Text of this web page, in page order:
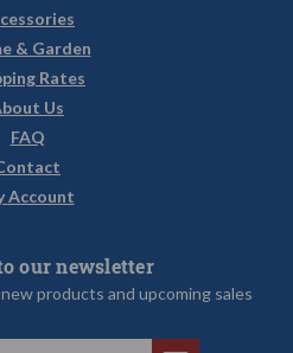
& Garden
Rates
Us
FAQ
Account
our newsletter
products and upcoming sales